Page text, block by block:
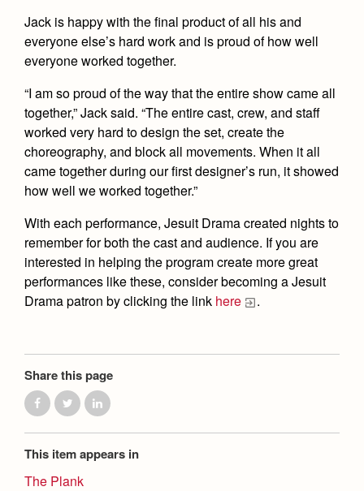
Jack is happy with the final product of all his and
everyone else’s hard work and is proud of how well
everyone worked together.
“I am so proud of the way that the entire show came all
together,” Jack said. “The entire cast, crew, and staff
worked very hard to design the set, create the
choreography, and block all movements. When it all
came together during our first designer’s run, it showed
how well we worked together.”
With each performance, Jesuit Drama created nights to
remember for both the cast and audience. If you are
interested in helping the program create more great
performances like these, consider becoming a Jesuit
Drama patron by clicking the link here .
Share this page
This item appears in
The Plank